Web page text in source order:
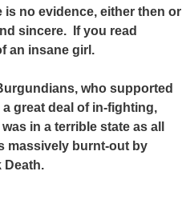
is no evidence, either then or
sincere. If you read
an insane girl.
who supported
great deal of in-fighting,
in a terrible state as all
massively burnt-out by
Death.